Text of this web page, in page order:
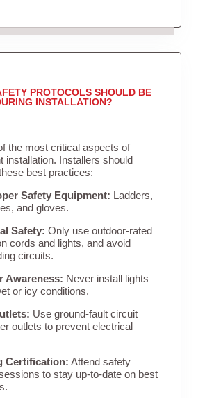
PROTOCOLS SHOULD BE
INSTALLATION?
the most critical aspects of
installation. Installers should
best practices:
Safety Equipment: Ladders,
and gloves.
Safety: Only use outdoor-rated
cords and lights, and avoid
circuits.
Awareness: Never install lights
or icy conditions.
Use ground-fault circuit
outlets to prevent electrical
Certification: Attend safety
to stay up-to-date on best